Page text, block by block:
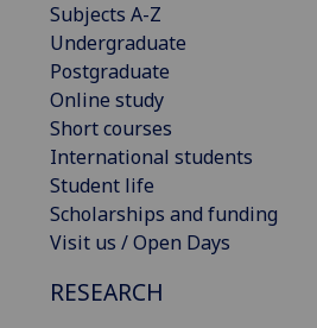
Subjects A-Z
Undergraduate
Postgraduate
Online study
Short courses
International students
Student life
Scholarships and funding
Visit us / Open Days
RESEARCH